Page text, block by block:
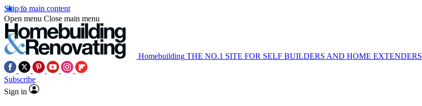
Skip to main content
Open menu Close main menu
Homebuilding THE NO.1 SITE FOR SELF BUILDERS AND HOME EXTENDERS
Subscribe
Sign in